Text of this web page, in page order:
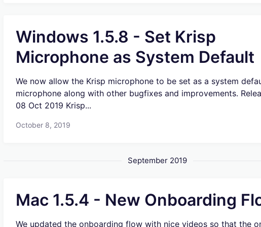
Windows 1.5.8 - Set Krisp
Microphone as System Default
We now allow the Krisp microphone to be set as a system
microphone along with other bugfixes and improvements.
08 Oct 2019 Krisp...
October 8, 2019
September 2019
Mac 1.5.4 - New Onboarding
We updated the onboarding flow with nice videos so that the